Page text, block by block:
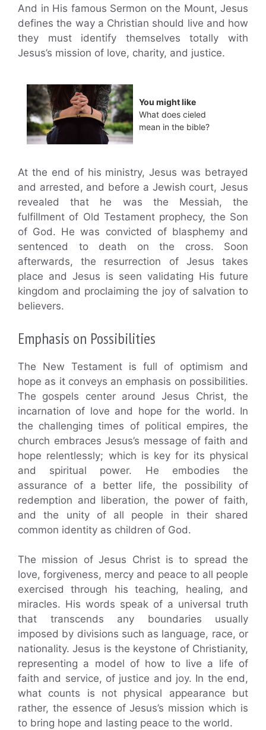
And in His famous Sermon on the Mount, Jesus
defines the way a Christian should live and how
they must identify themselves totally with
Jesus’s mission of love, charity, and justice.
You might like
What does cieled
mean in the bible?
At the end of his ministry, Jesus was betrayed
and arrested, and before a Jewish court, Jesus
revealed that he was the Messiah, the
fulfillment of Old Testament prophecy, the Son
of God. He was convicted of blasphemy and
sentenced to death on the cross. Soon
afterwards, the resurrection of Jesus takes
place and Jesus is seen validating His future
kingdom and proclaiming the joy of salvation to
believers.
Emphasis on Possibilities
The New Testament is full of optimism and
hope as it conveys an emphasis on possibilities.
The gospels center around Jesus Christ, the
incarnation of love and hope for the world. In
the challenging times of political empires, the
church embraces Jesus’s message of faith and
hope relentlessly; which is key for its physical
and spiritual power. He embodies the
assurance of a better life, the possibility of
redemption and liberation, the power of faith,
and the unity of all people in their shared
common identity as children of God.
The mission of Jesus Christ is to spread the
love, forgiveness, mercy and peace to all people
exercised through his teaching, healing, and
miracles. His words speak of a universal truth
that transcends any boundaries usually
imposed by divisions such as language, race, or
nationality. Jesus is the keystone of Christianity,
representing a model of how to live a life of
faith and service, of justice and joy. In the end,
what counts is not physical appearance but
rather, the essence of Jesus’s mission which is
to bring hope and lasting peace to the world.